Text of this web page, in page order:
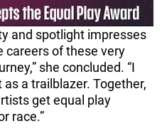
and spotlight impresses
careers of these very
she concluded. “I
a trailblazer. Together,
get equal play
race.”